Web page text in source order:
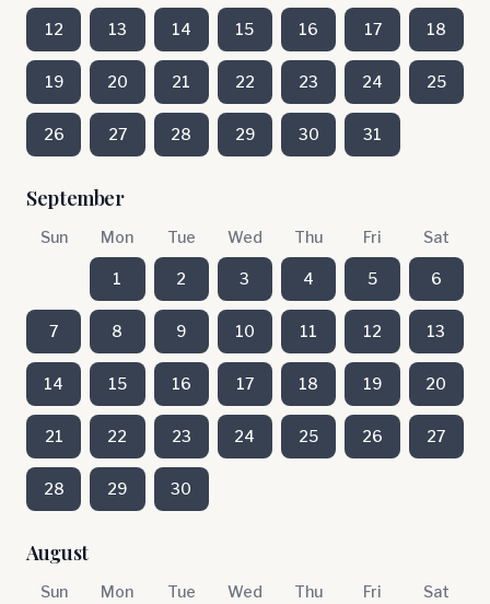
12 13 14 15 16 17 18
19 20 21 22 23 24 25
26 27 28 29 30 31
September
Sun Mon Tue Wed Thu Fri Sat
1 2 3 4 5 6
7 8 9 10 11 12 13
14 15 16 17 18 19 20
21 22 23 24 25 26 27
28 29 30
August
Sun Mon Tue Wed Thu Fri Sat